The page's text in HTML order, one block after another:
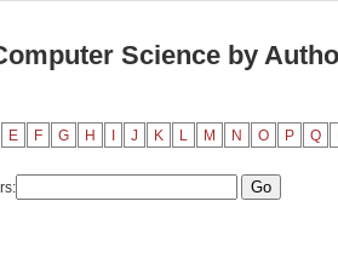
Science by
E F G H J K L M N O P Q